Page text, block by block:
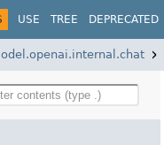
USE TREE DEPRECATED